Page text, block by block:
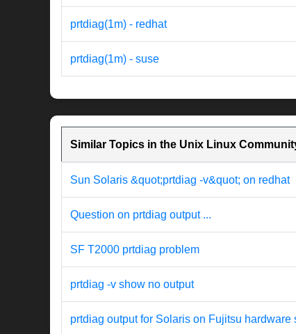
prtdiag(1m) - redhat
prtdiag(1m) - suse
Similar Topics in the Unix Linux
Sun Solaris &quot;prtdiag -v&quot; on redhat
Question on prtdiag output ...
SF T2000 prtdiag problem
prtdiag -v show no output
prtdiag output for Solaris on Fujitsu